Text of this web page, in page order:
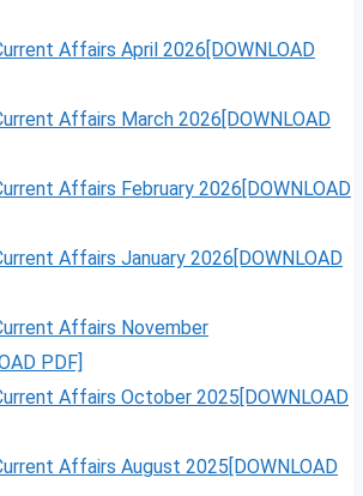
Affairs April 2026[DOWNLOAD
Affairs March 2026[DOWNLOAD
Affairs February 2026[DOWNLOAD
Affairs January 2026[DOWNLOAD
Affairs November
PDF]
Affairs October 2025[DOWNLOAD
Affairs August 2025[DOWNLOAD